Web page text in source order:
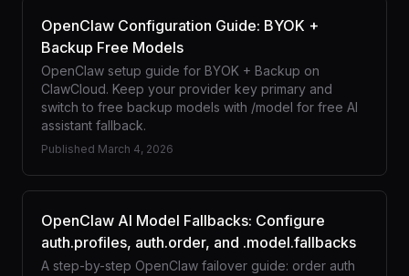
OpenClaw Configuration Guide: BYOK +
Backup Free Models
OpenClaw setup guide for BYOK + Backup on
ClawCloud. Keep your provider key primary and
switch to free backup models with /model for free AI
assistant fallback.
Published March 4, 2026
OpenClaw AI Model Fallbacks: Configure
auth.profiles, auth.order, and .model.fallbacks
A step-by-step OpenClaw failover guide: order auth